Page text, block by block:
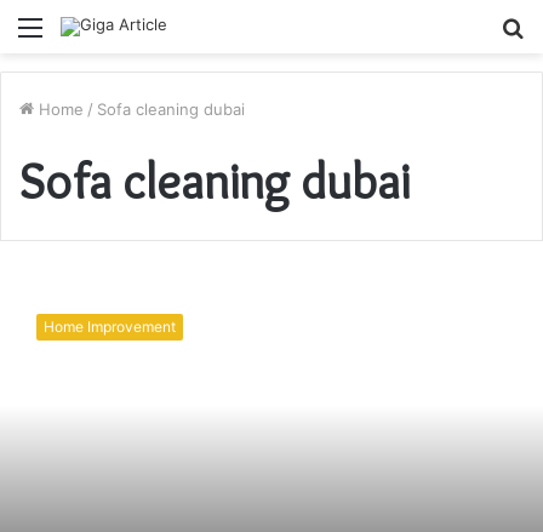
Menu
Home / Sofa cleaning dubai
Sofa cleaning dubai
Home Improvement